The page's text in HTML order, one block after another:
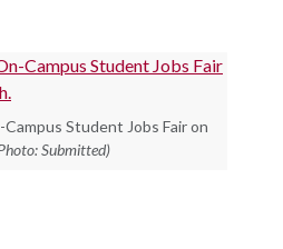
Student Jobs Fair on
Submitted)